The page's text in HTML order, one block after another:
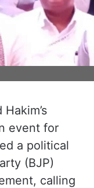
event for
a political
(BJP)
calling